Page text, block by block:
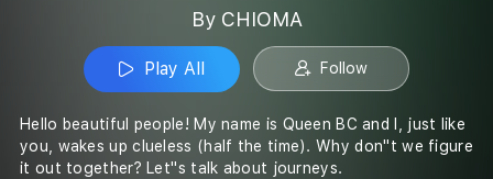
By CHIOMA
Play All Follow
Hello beautiful people! My name is Queen BC and I, just like
you, wakes up clueless (half the time). Why don''t we figure
it out together? Let''s talk about journeys.